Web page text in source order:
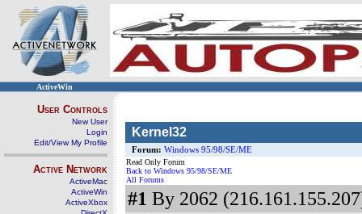
ActiveWin
User Controls
New User
Login
Edit/View My Profile
Active Network
ActiveMac
ActiveWin
ActiveXbox
Kernel32
Forum: Windows 95/98/SE/ME
Read Only Forum
Back to Windows 95/98/SE/ME
All Forums
#1 By 2062